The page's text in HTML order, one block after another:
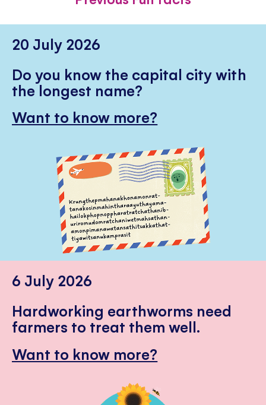
20 July 2026
Do you know the capital city with
the longest name?
Want to know more?
6 July 2026
Hardworking earthworms need
farmers to treat them well.
Want to know more?